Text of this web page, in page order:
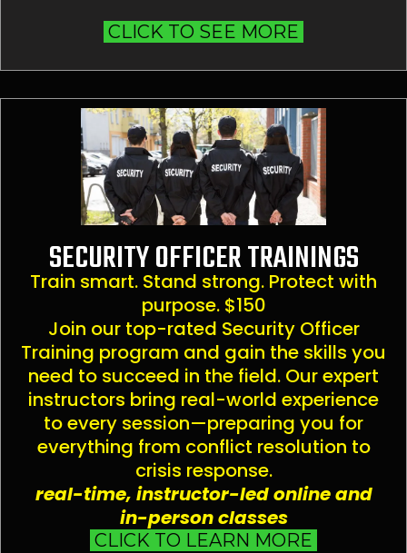
CLICK TO SEE MORE
SECURITY OFFICER TRAININGS
Train smart. Stand strong. Protect with
purpose. $150
Join our top-rated Security Officer
Training program and gain the skills you
need to succeed in the field. Our expert
instructors bring real-world experience
to every session—preparing you for
everything from conflict resolution to
crisis response.
real-time, instructor-led online and
in-person classes
CLICK TO LEARN MORE